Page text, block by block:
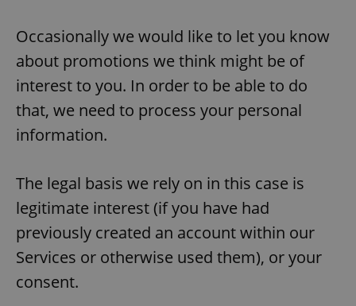
Occasionally we would like to let you know
about promotions we think might be of
interest to you. In order to be able to do
that, we need to process your personal
information.
The legal basis we rely on in this case is
legitimate interest (if you have had
previously created an account within our
Services or otherwise used them), or your
consent.